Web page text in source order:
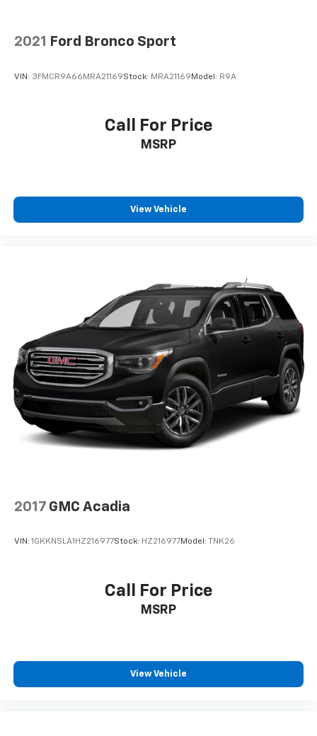
2021 Ford Bronco Sport
VIN: 3FMCR9A66MRA21169Stock: MRA21169 Model: R9A
Call For Price
MSRP
View Vehicle
2017 GMC Acadia
VIN: 1GKKNSLA1HZ216977Stock: HZ216977Model: TNK26
Call For Price
MSRP
View Vehicle